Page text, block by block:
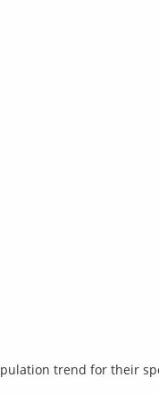
trend for their